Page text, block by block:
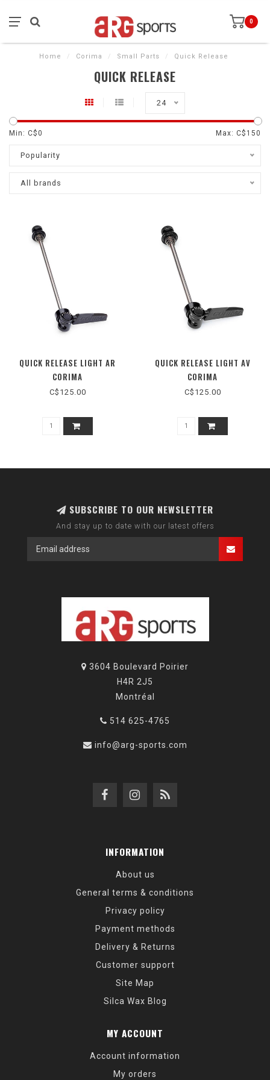
0
Home / Corima / Small Parts / Quick Release
QUICK RELEASE
24
Min: C$0 Max: C$ 150
Popularity
All brands
QUICK RELEASE LIGHT AR
CORIMA
C$125.00
QUICK RELEASE LIGHT AV
CORIMA
C$125.00
SUBSCRIBE TO OUR NEWSLETTER
And stay up to date with our latest offers
3604 Boulevard Poirier
H4R 2J5
Montréal
514 625-4765
info@arg-sports.com
INFORMATION
About us
General terms & conditions
Privacy policy
Payment methods
Delivery & Returns
Customer support
Site Map
Silca Wax Blog
MY ACCOUNT
Account information
My orders